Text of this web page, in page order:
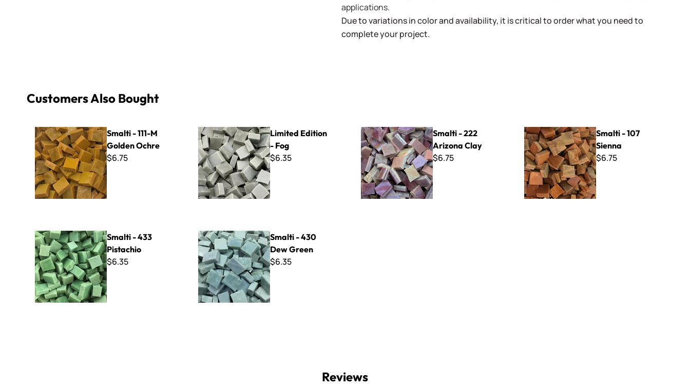
applications.
Due to variations in color and availability, it is critical to order what you need to
complete your project.
Customers Also Bought
Smalti - 111-M Golden Ochre
Smalti - 111-M
Golden Ochre
$6.75
Limited Edition - Fog
Limited Edition
- Fog
$6.35
Smalti - 222 Arizona Clay
Smalti - 222
Arizona Clay
$6.75
Smalti - 107 Sienna
Smalti - 107
Sienna
$6.75
Smalti - 433 Pistachio
Smalti - 433
Pistachio
$6.35
Smalti - 430 Dew Green
Smalti - 430
Dew Green
$6.35
Reviews